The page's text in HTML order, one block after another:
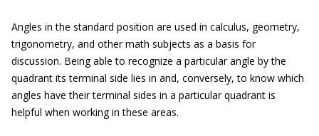
Angles in the standard position are used in calculus, geometry,
trigonometry, and other math subjects as a basis for
discussion. Being able to recognize a particular angle by the
quadrant its terminal side lies in and, conversely, to know which
angles have their terminal sides in a particular quadrant is
helpful when working in these areas.